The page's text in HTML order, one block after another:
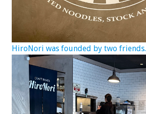
HiroNori was founded by two friends.